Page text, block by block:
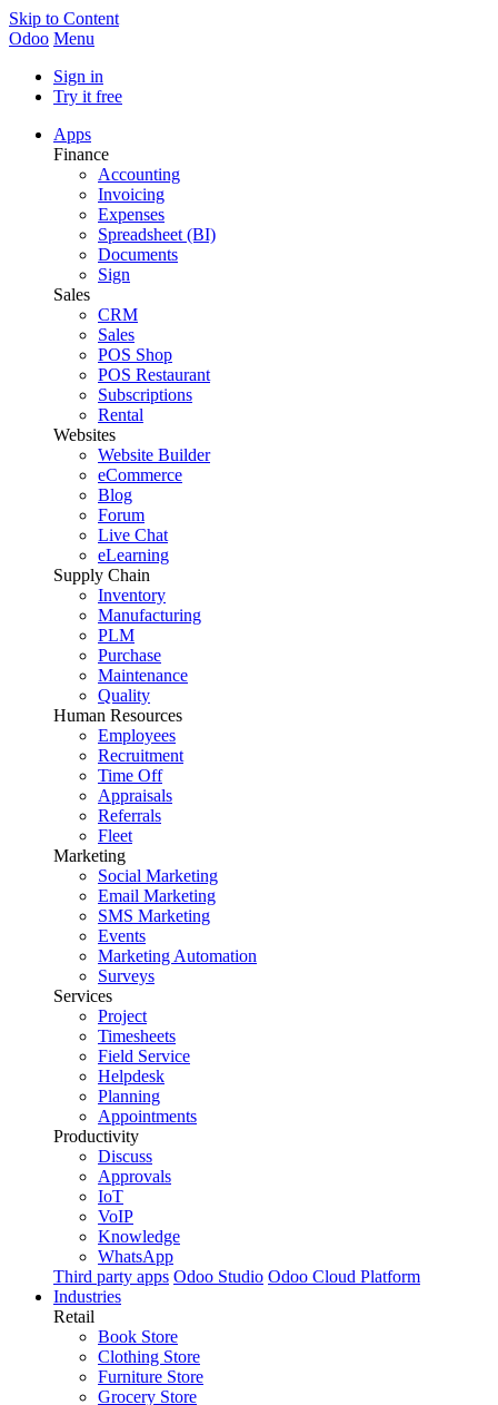
Skip to Content
Odoo Menu
Sign in
Try it free
Apps
Finance
Accounting
Invoicing
Expenses
Spreadsheet (BI)
Documents
Sign
Sales
CRM
Sales
POS Shop
POS Restaurant
Subscriptions
Rental
Websites
Website Builder
eCommerce
Blog
Forum
Live Chat
eLearning
Supply Chain
Inventory
Manufacturing
PLM
Purchase
Maintenance
Quality
Human Resources
Employees
Recruitment
Time Off
Appraisals
Referrals
Fleet
Marketing
Social Marketing
Email Marketing
SMS Marketing
Events
Marketing Automation
Surveys
Services
Project
Timesheets
Field Service
Helpdesk
Planning
Appointments
Productivity
Discuss
Approvals
IoT
VoIP
Knowledge
WhatsApp
Third party apps Odoo Studio Odoo Cloud Platform
Industries
Retail
Book Store
Clothing Store
Furniture Store
Grocery Store